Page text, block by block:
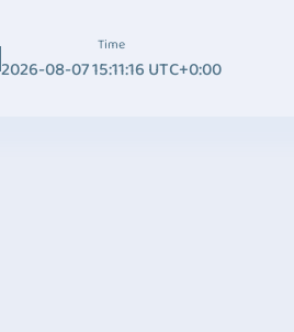
Time
2026-08-07 15:11:16 UTC+0:00